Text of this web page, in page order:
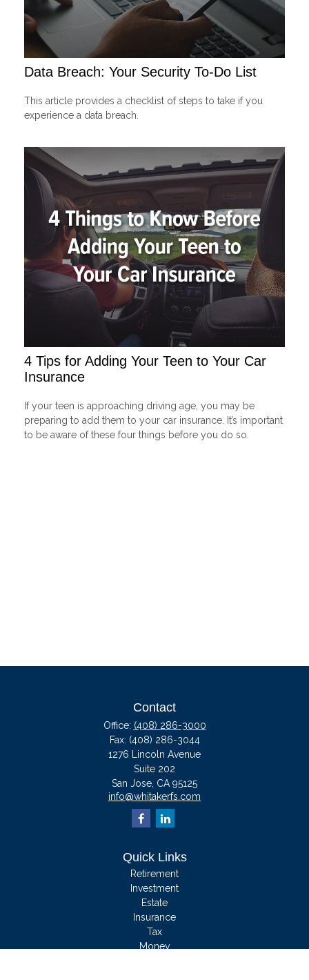
Data Breach: Your Security To-Do List
This article provides a checklist of steps to take if you
experience a data breach.
4 Tips for Adding Your Teen to Your Car
Insurance
If your teen is approaching driving age, you may be
preparing to add them to your car insurance. It’s important
to be aware of these four things before you do so.
Contact
Office: (408) 286-3000
Fax: (408) 286-3044
1276 Lincoln Avenue
Suite 202
San Jose, CA 95125
info@whitakerfs.com
Quick Links
Retirement
Investment
Estate
Insurance
Tax
Money